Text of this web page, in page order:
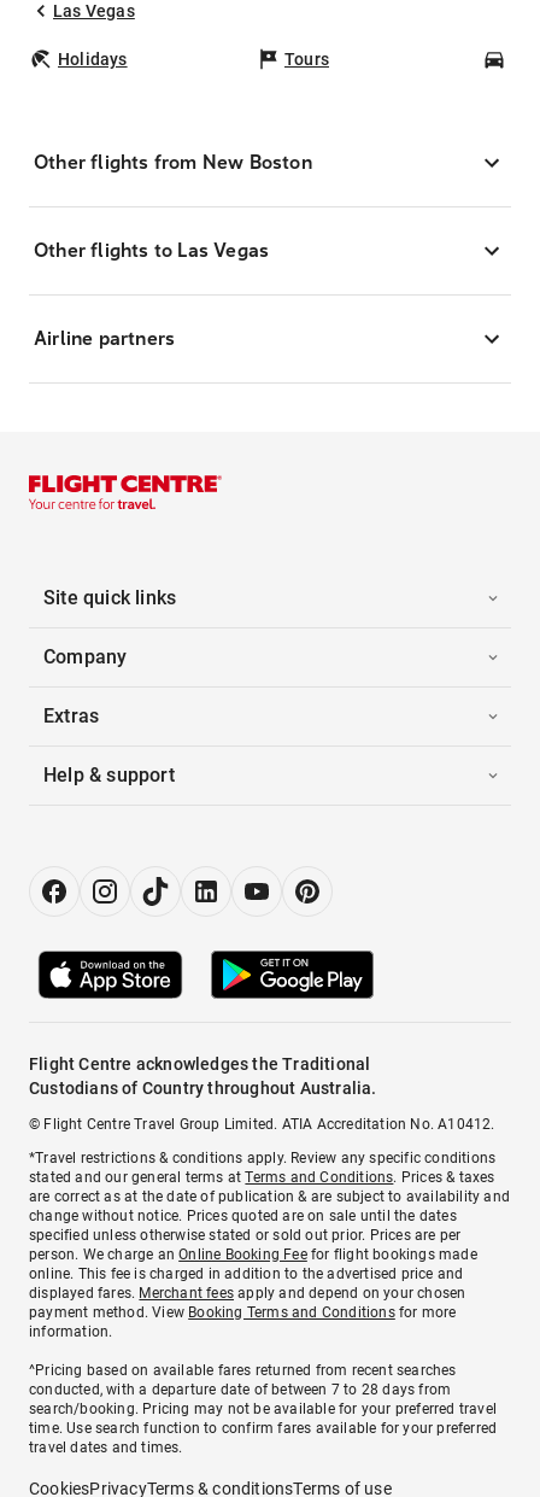
Las Vegas
Holidays Tours
Other flights from New Boston
Other flights to Las Vegas
Airline partners
Site quick links
Company
Extras
Help & support
Flight Centre acknowledges the Traditional
Custodians of Country throughout Australia.
© Flight Centre Travel Group Limited. ATIA Accreditation No. A10412.
*Travel restrictions & conditions apply. Review any specific conditions
stated and our general terms atTerms and Conditions. Prices & taxes
are correct as at the date of publication & are subject to availability and
change without notice. Prices quoted are on sale until the dates
specified unless otherwise stated or sold out prior. Prices are per
person. We charge anOnline Booking Feefor flight bookings made
online. This fee is charged in addition to the advertised price and
displayed fares. Merchant fees apply and depend on your chosen
payment method. View Booking Terms and Conditionsfor more
information.
^Pricing based on available fares returned from recent searches
conducted, with a departure date of between 7 to 28 days from
search/booking. Pricing may not be available for your preferred travel
time. Use search function to confirm fares available for your preferred
travel dates and times.
CookiesPrivacyTerms & conditionsTerms of use